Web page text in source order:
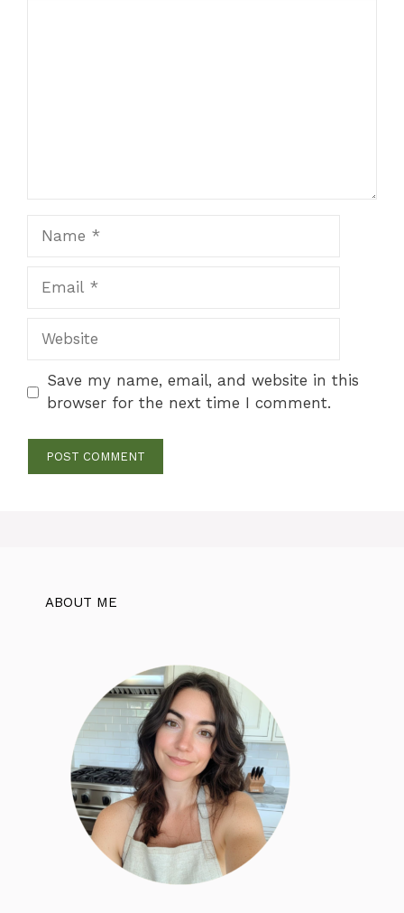
Website
Save my name, email, and website in this
browser for the next time I comment.
ABOUT ME